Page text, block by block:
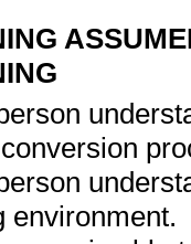
environment.